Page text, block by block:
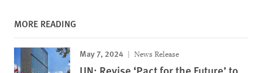
MORE READING
May 7, 2024 News Release